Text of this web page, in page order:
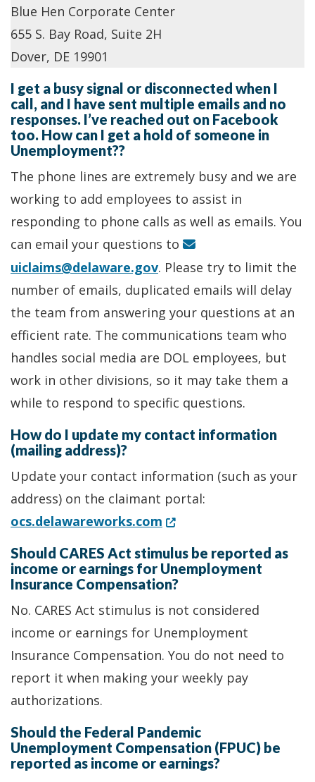
Blue Hen Corporate Center
655 S. Bay Road, Suite 2H
Dover, DE 19901
I get a busy signal or disconnected when I
call, and I have sent multiple emails and no
responses. I’ve reached out on Facebook
too. How can I get a hold of someone in
Unemployment??
The phone lines are extremely busy and we are
working to add employees to assist in
responding to phone calls as well as emails. You
can email your questions to
uiclaims@delaware.gov. Please try to limit the
number of emails, duplicated emails will delay
the team from answering your questions at an
efficient rate. The communications team who
handles social media are DOL employees, but
work in other divisions, so it may take them a
while to respond to specific questions.
How do I update my contact information
(mailing address)?
Update your contact information (such as your
address) on the claimant portal:
ocs.delawareworks.com (Opens in a new
Should CARES Act stimulus be reported as
income or earnings for Unemployment
Insurance Compensation?
No. CARES Act stimulus is not considered
income or earnings for Unemployment
Insurance Compensation. You do not need to
report it when making your weekly pay
authorizations.
Should the Federal Pandemic
Unemployment Compensation (FPUC) be
reported as income or earnings?